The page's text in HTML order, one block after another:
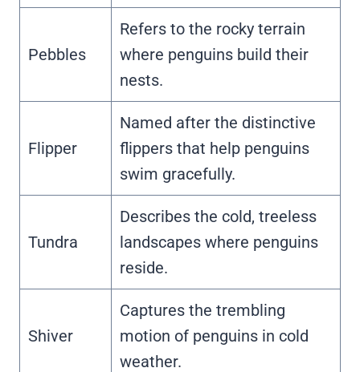
Pebbles
Refers to the rocky terrain
where penguins build their
nests.
Flipper
Named after the distinctive
flippers that help penguins
swim gracefully.
Tundra
Describes the cold, treeless
landscapes where penguins
reside.
Shiver
Captures the trembling
motion of penguins in cold
weather.